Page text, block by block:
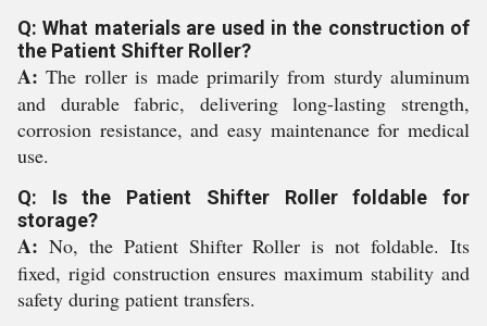
Q: What materials are used in the construction of
the Patient Shifter Roller?
A: The roller is made primarily from sturdy aluminum
and durable fabric, delivering long-lasting strength,
corrosion resistance, and easy maintenance for medical
use.
Q: Is the Patient Shifter Roller foldable for
storage?
A: No, the Patient Shifter Roller is not foldable. Its
fixed, rigid construction ensures maximum stability and
safety during patient transfers.